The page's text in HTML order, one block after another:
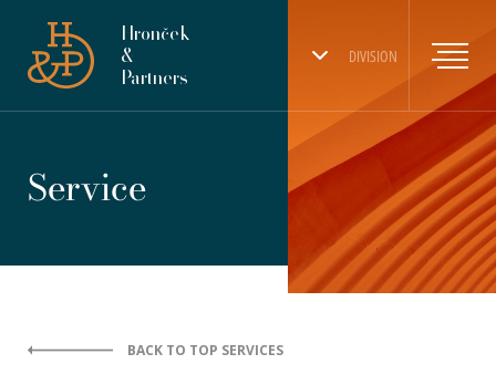
DIVISION
Hronček
&
Partners
Service
BACK TO TOP SERVICES